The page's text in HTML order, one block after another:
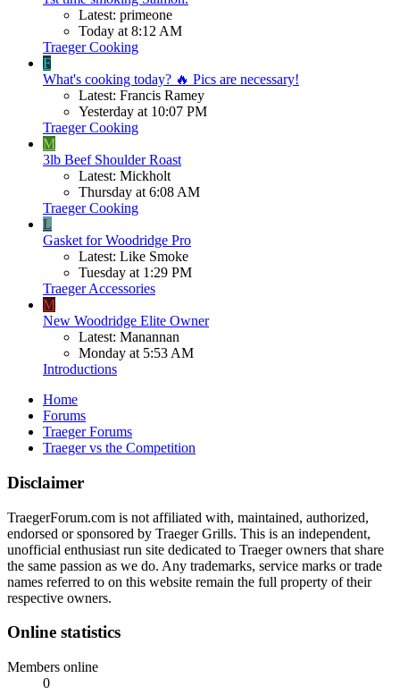
Latest: primeone
Today at 8:12 AM
Traeger Cooking
F
What's cooking today? 🔥 Pics are necessary!
Latest: Francis Ramey
Yesterday at 10:07 PM
Traeger Cooking
M
3lb Beef Shoulder Roast
Latest: Mickholt
Thursday at 6:08 AM
Traeger Cooking
L
Gasket for Woodridge Pro
Latest: Like Smoke
Tuesday at 1:29 PM
Traeger Accessories
M
New Woodridge Elite Owner
Latest: Manannan
Monday at 5:53 AM
Introductions
Home
Forums
Traeger Forums
Traeger vs the Competition
Disclaimer
TraegerForum.com is not affiliated with, maintained, authorized,
endorsed or sponsored by Traeger Grills. This is an independent,
unofficial enthusiast run site dedicated to Traeger owners that share
the same passion as we do. Any trademarks, service marks or trade
names referred to on this website remain the full property of their
respective owners.
Online statistics
Members online
0